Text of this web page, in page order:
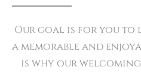
Our goal is for you to
a memorable and
is why our